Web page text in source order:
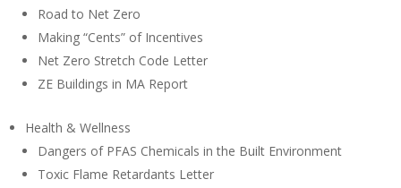
Road to Net Zero
Making “Cents” of Incentives
Net Zero Stretch Code Letter
ZE Buildings in MA Report
Health & Wellness
Dangers of PFAS Chemicals in the Built Environment
Toxic Flame Retardants Letter